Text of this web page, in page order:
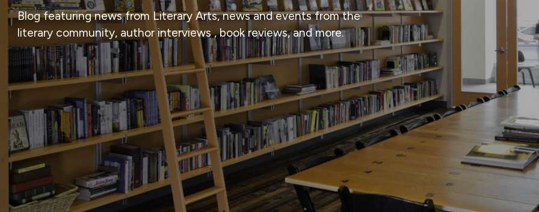
Blog featuring news from Literary Arts, news and events from the
literary community, author interviews , book reviews, and more.